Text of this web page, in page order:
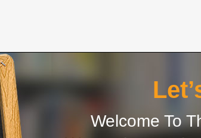
Welcome To